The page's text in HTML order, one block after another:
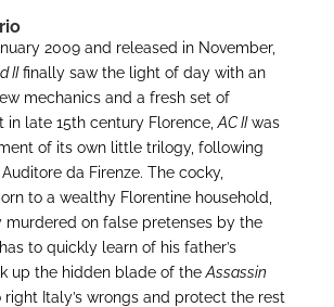
2009 and released in November,
IIfinally saw the light of day with an
mechanics and a fresh set of
in late 15th century Florence,AC IIwas
of its own little trilogy, following
da Firenze. The cocky,
to a wealthy Florentine household,
murdered on false pretenses by the
to quickly learn of his father’s
up the hidden blade of theAssassin
Italy’s wrongs and protect the rest